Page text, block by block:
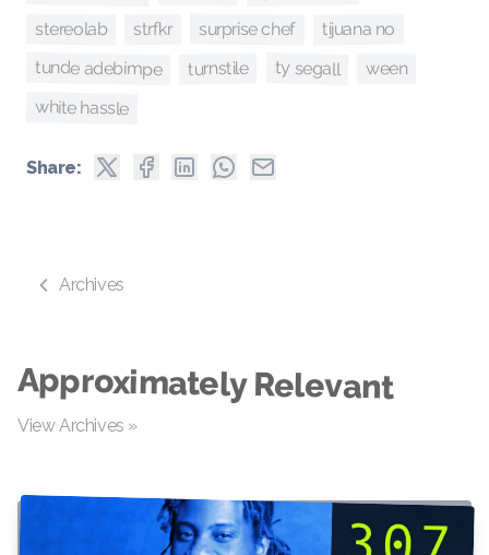
stereolab strfkr surprise chef tijuana no
tunde adebimpe turnstile ty segall ween
white hassle
Share:
Archives
Approximately Relevant
View Archives »